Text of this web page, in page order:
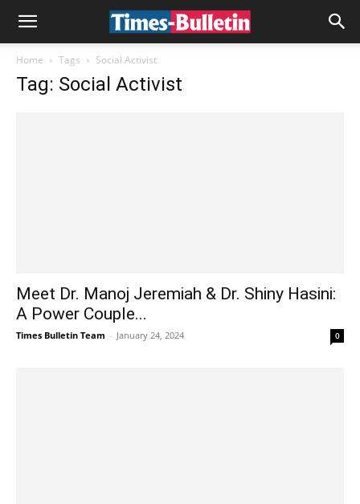
Home Tags Social Activist
Tag: Social Activist
Meet Dr. Manoj Jeremiah & Dr. Shiny Hasini:
A Power Couple...
Times Bulletin Team - January 24, 2024 0